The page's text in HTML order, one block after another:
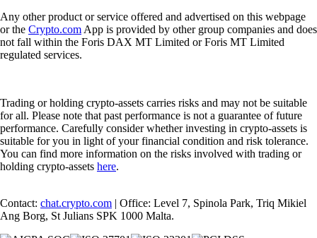
Any other product or service offered and advertised on this webpage
or the Crypto.com App is provided by other group companies and does
not fall within the Foris DAX MT Limited or Foris MT Limited
regulated services.
Trading or holding crypto-assets carries risks and may not be suitable
for all. Please note that past performance is not a guarantee of future
performance. Carefully consider whether investing in crypto-assets is
suitable for you in light of your financial condition and risk tolerance.
You can find more information on the risks involved with trading or
holding crypto-assets here.
Contact: chat.crypto.com | Office: Level 7, Spinola Park, Triq Mikiel
Ang Borg, St Julians SPK 1000 Malta.